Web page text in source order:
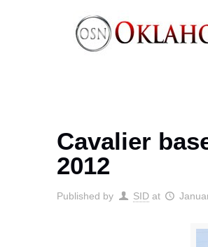
Cavalier
2012
Published by SID at